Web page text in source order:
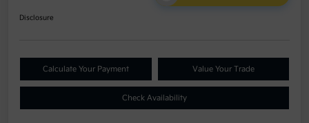
Disclosure
Calculate Your Payment Value Your Trade
Check Availability